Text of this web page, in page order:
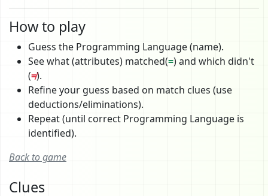
How to play
Guess the Programming Language (name).
See what (attributes) matched(=) and which didn't
(≠).
Refine your guess based on match clues (use
deductions/eliminations).
Repeat (until correct Programming Language is
identified).
Back to game
Clues